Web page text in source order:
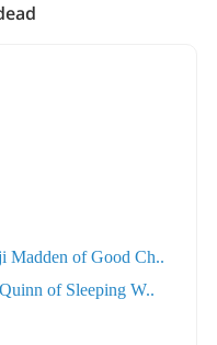
Madden of Good Ch..
of Sleeping W..